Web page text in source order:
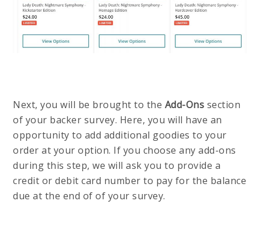
Next, you will be brought to the Add-Ons section
of your backer survey. Here, you will have an
opportunity to add additional goodies to your
order at your option. If you choose any add-ons
during this step, we will ask you to provide a
credit or debit card number to pay for the balance
due at the end of of your survey.